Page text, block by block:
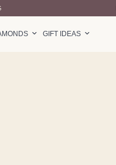
GIFT IDEAS